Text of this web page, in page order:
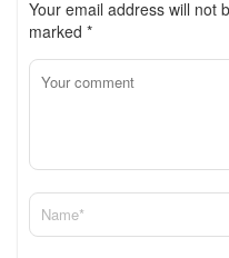
Your email address will not
marked *